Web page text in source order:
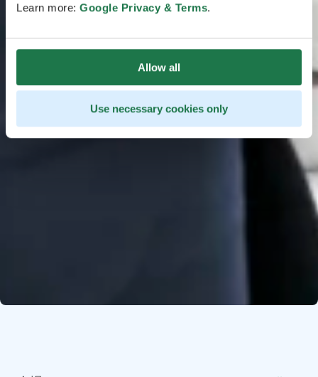
Learn more: Google Privacy & Terms.
Allow all
Use necessary cookies only